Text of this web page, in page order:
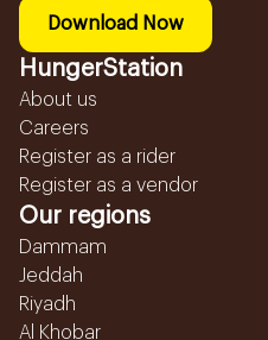
Download Now
HungerStation
About us
Careers
Register as a rider
Register as a vendor
Our regions
Dammam
Jeddah
Riyadh
Al Khobar